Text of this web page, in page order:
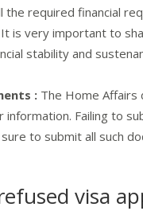
the required financial
is very important to
stability and
: The Home Affairs
Failing to
to submit all such
visa